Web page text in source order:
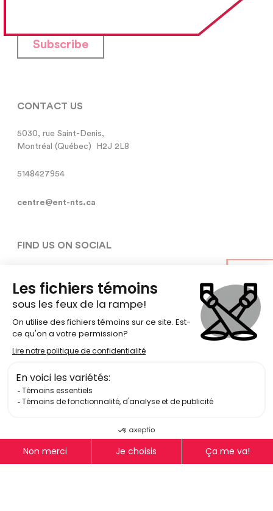
Subscribe
CONTACT US
5030, rue Saint-Denis,
Montréal (Québec)  H2J 2L8
5148427954
centre@ent-nts.ca
FIND US ON SOCIAL
National Theatre School of Canada
Terms Of Use
Equity, Diversity, Inclusion, and
Accessibility policy
Log In